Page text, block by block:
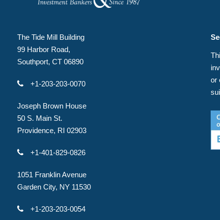
The Tide Mill Building
99 Harbor Road,
Southport, CT 06890
+1-203-203-0070
Joseph Brown House
50 S. Main St.
Providence, RI 02903
+1-401-829-0826
1051 Franklin Avenue
Garden City, NY 11530
+1-203-203-0054
or